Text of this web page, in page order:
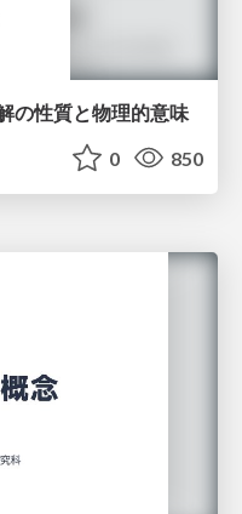
の性質と物理的意味
0 850